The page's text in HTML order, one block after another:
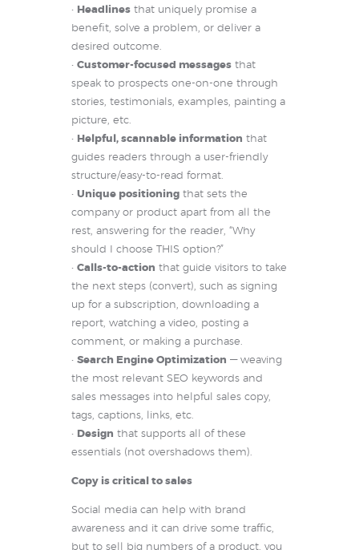
• Headlines that uniquely promise a
benefit, solve a problem, or deliver a
desired outcome.
• Customer-focused messages that
speak to prospects one-on-one through
stories, testimonials, examples, painting a
picture, etc.
• Helpful, scannable information that
guides readers through a user-friendly
structure/easy-to-read format.
• Unique positioning that sets the
company or product apart from all the
rest, answering for the reader, “Why
should I choose THIS option?”
• Calls-to-action that guide visitors to take
the next steps (convert), such as signing
up for a subscription, downloading a
report, watching a video, posting a
comment, or making a purchase.
• Search Engine Optimization — weaving
the most relevant SEO keywords and
sales messages into helpful sales copy,
tags, captions, links, etc.
• Design that supports all of these
essentials (not overshadows them).
Copy is critical to sales
Social media can help with brand
awareness and it can drive some traffic,
but to sell big numbers of a product, you